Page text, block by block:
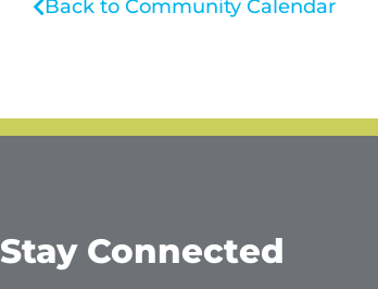
Back to Community Calendar
Stay Connected